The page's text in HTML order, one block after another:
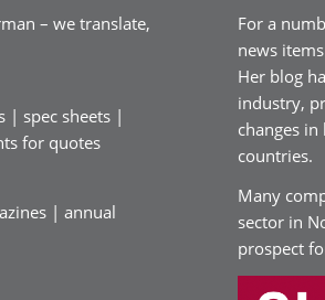
– we translate,
| spec sheets |
for quotes
| annual
For a
news
Her blog
industry,
changes
countries.
Many
sector in
prospect